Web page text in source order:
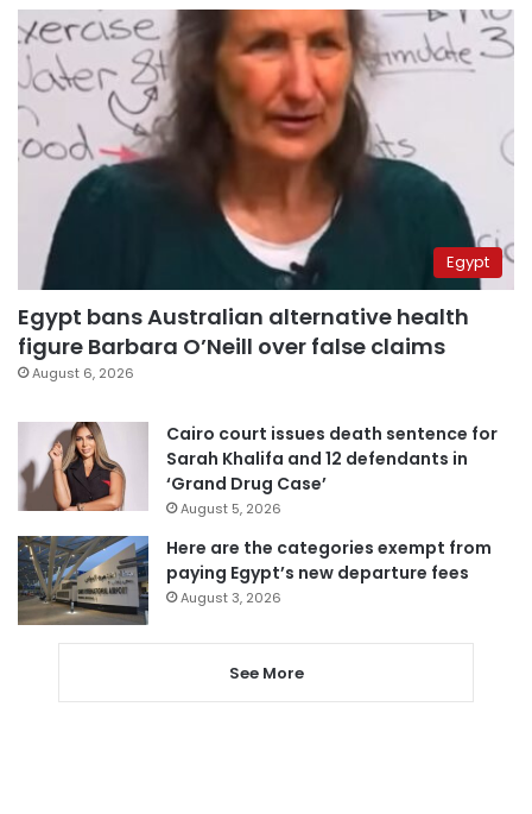
Egypt
Egypt bans Australian alternative health
figure Barbara O’Neill over false claims
August 6, 2026
Cairo court issues death sentence for
Sarah Khalifa and 12 defendants in
‘Grand Drug Case’
August 5, 2026
Here are the categories exempt from
paying Egypt’s new departure fees
August 3, 2026
See More